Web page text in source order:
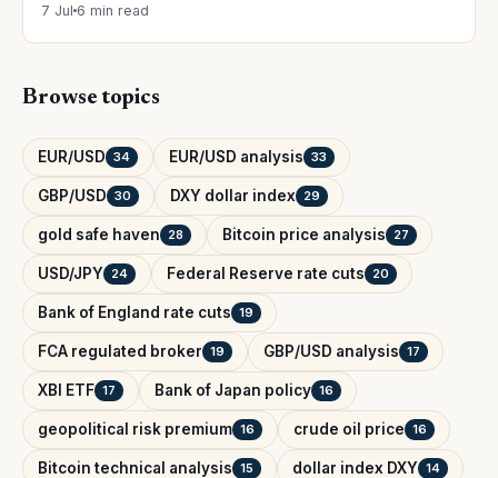
7 Jul 6 min read
Browse topics
EUR/USD 34 EUR/USD analysis 33
GBP/USD 30 DXY dollar index 29
gold safe haven 28 Bitcoin price analysis 27
USD/JPY 24 Federal Reserve rate cuts 20
Bank of England rate cuts 19
FCA regulated broker 19 GBP/USD analysis 17
XBI ETF 17 Bank of Japan policy 16
geopolitical risk premium 16 crude oil price 16
Bitcoin technical analysis 15 dollar index DXY 14